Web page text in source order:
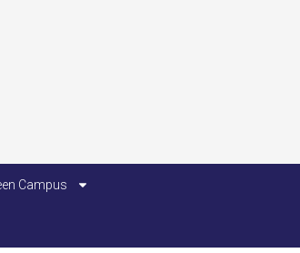
Campus